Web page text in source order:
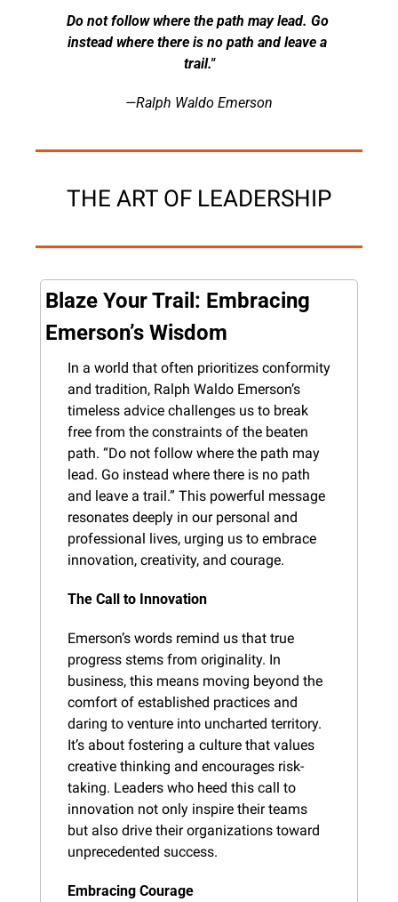
Do not follow where the path may lead. Go
instead where there is no path and leave a
trail."
—Ralph Waldo Emerson
THE ART OF LEADERSHIP
Blaze Your Trail: Embracing
Emerson’s Wisdom
In a world that often prioritizes conformity
and tradition, Ralph Waldo Emerson’s
timeless advice challenges us to break
free from the constraints of the beaten
path. “Do not follow where the path may
lead. Go instead where there is no path
and leave a trail.” This powerful message
resonates deeply in our personal and
professional lives, urging us to embrace
innovation, creativity, and courage.
The Call to Innovation
Emerson’s words remind us that true
progress stems from originality. In
business, this means moving beyond the
comfort of established practices and
daring to venture into uncharted territory.
It’s about fostering a culture that values
creative thinking and encourages risk-
taking. Leaders who heed this call to
innovation not only inspire their teams
but also drive their organizations toward
unprecedented success.
Embracing Courage